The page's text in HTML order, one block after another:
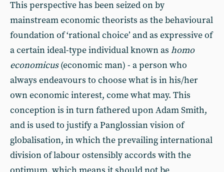
This perspective has been seized on by
mainstream economic theorists as the behavioural
foundation of ‘rational choice’ and as expressive of
a certain ideal-type individual known as homo
economicus(economic man) - a person who
always endeavours to choose what is in his/her
own economic interest, come what may. This
conception is in turn fathered upon Adam Smith,
and is used to justify a Panglossian vision of
globalisation, in which the prevailing international
division of labour ostensibly accords with the